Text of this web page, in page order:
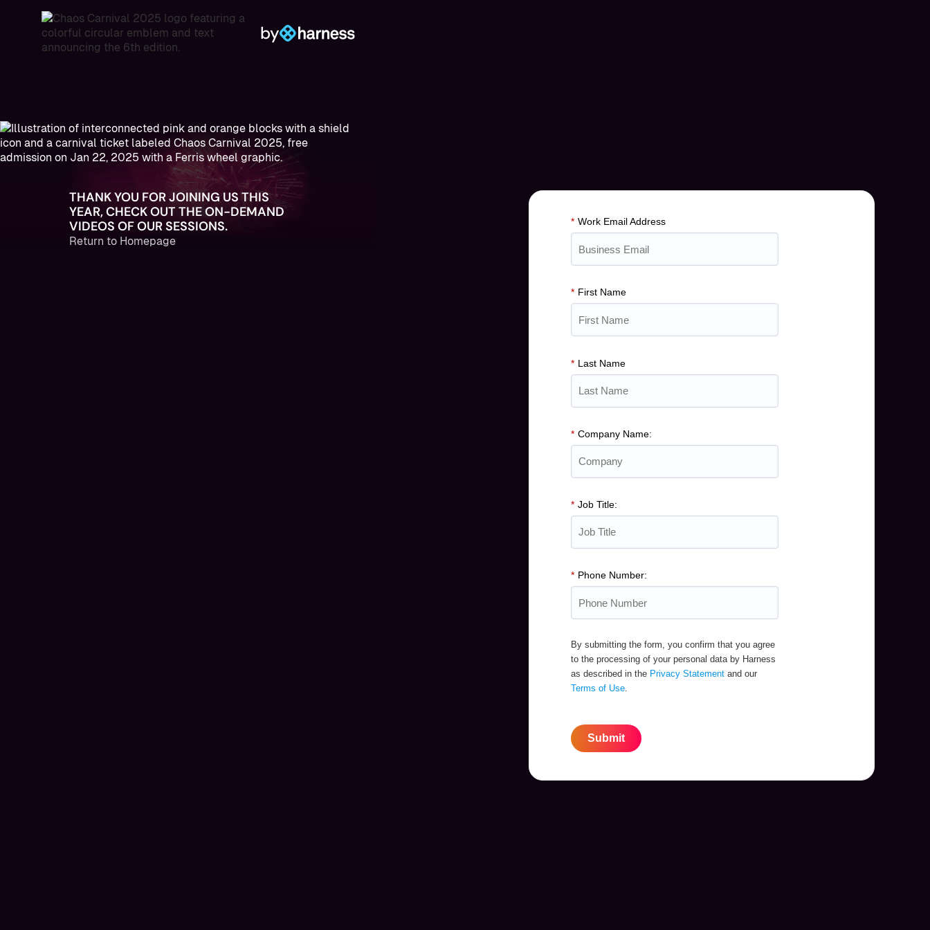
by
THANK YOU FOR JOINING US THIS
YEAR, CHECK OUT THE ON-DEMAND
VIDEOS OF OUR SESSIONS.
Return to Homepage
* Work Email Address
* First Name
* Last Name
* Company Name:
* Job Title:
* Phone Number:
By submitting the form, you confirm that you agree
to the processing of your personal data by Harness
as described in the Privacy Statement and our
Terms of Use.
Submit